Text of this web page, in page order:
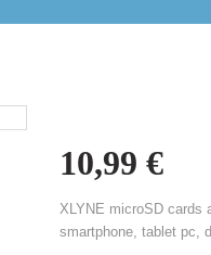
10,99 €
XLYNE microSD cards
smartphone, tablet pc,